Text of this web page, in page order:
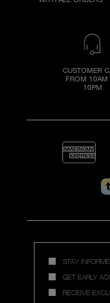
CUSTOMER
FROM 10AM
10PM
STAY
GET EARLY
RECEIVE